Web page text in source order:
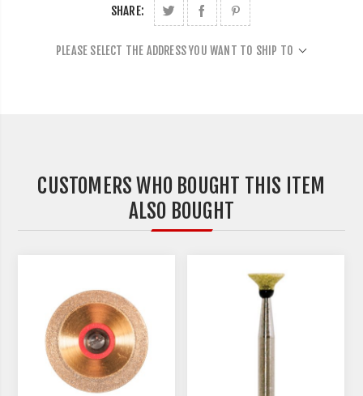
SHARE:
PLEASE SELECT THE ADDRESS YOU WANT TO SHIP TO
CUSTOMERS WHO BOUGHT THIS ITEM
ALSO BOUGHT